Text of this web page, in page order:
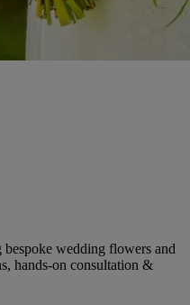
wedding flowers and
hands-on consultation &